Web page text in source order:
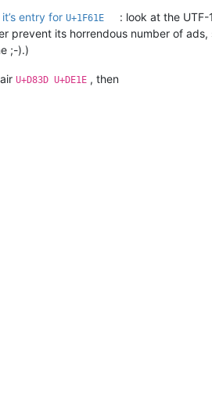
it’s entry forU+1F61E : look at the UTF-
prevent its horrendous number of
;-).)
U+D83D U+DE1E , then